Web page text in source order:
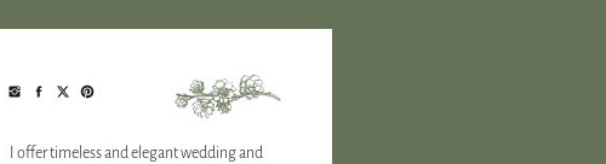
I offer timeless and elegant wedding and